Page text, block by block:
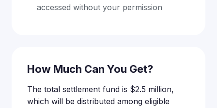
accessed without your permission
How Much Can You Get?
The total settlement fund is $2.5 million,
which will be distributed among eligible